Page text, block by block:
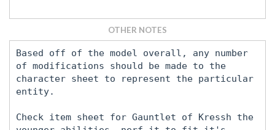
OTHER NOTES
Based off of the model overall, any number
of modifications should be made to the
character sheet to represent the particular
entity.
Check item sheet for Gauntlet of Kressh the